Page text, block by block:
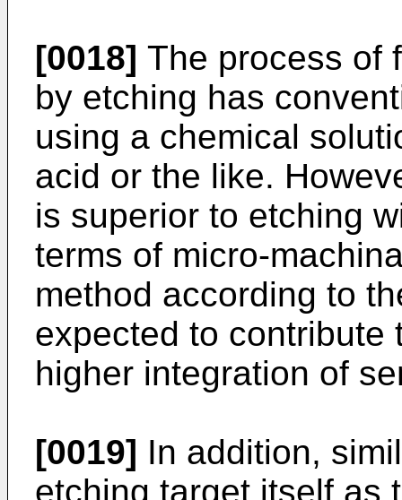
[0018] The process of
by etching has
using a chemical
acid or the like.
is superior to etching
terms of micro-
method according to
expected to contribute
higher integration of
[0019] In addition,
etching target itself as